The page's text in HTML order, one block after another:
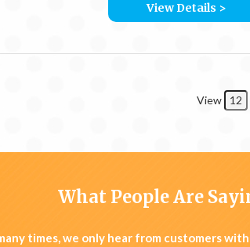
View Details >
View
What People Are
times, we only hear from customers